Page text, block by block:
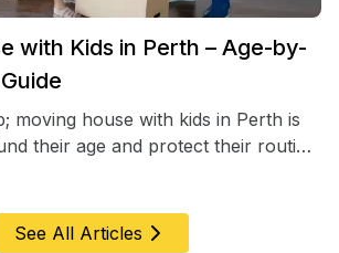
with Kids in Perth – Age-by-
moving house with kids in Perth is
their age and protect their routine
comes second. &nbsp
See All Articles